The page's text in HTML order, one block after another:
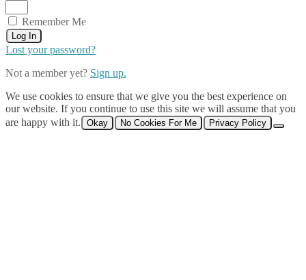
Remember Me
Log In
Lost your password?
Not a member yet? Sign up.
We use cookies to ensure that we give you the best experience on
our website. If you continue to use this site we will assume that you
are happy with it.
Okay No Cookies For Me Privacy Policy